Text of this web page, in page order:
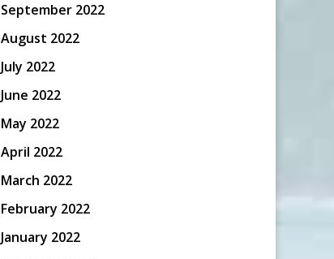
September 2022
August 2022
July 2022
June 2022
May 2022
April 2022
March 2022
February 2022
January 2022